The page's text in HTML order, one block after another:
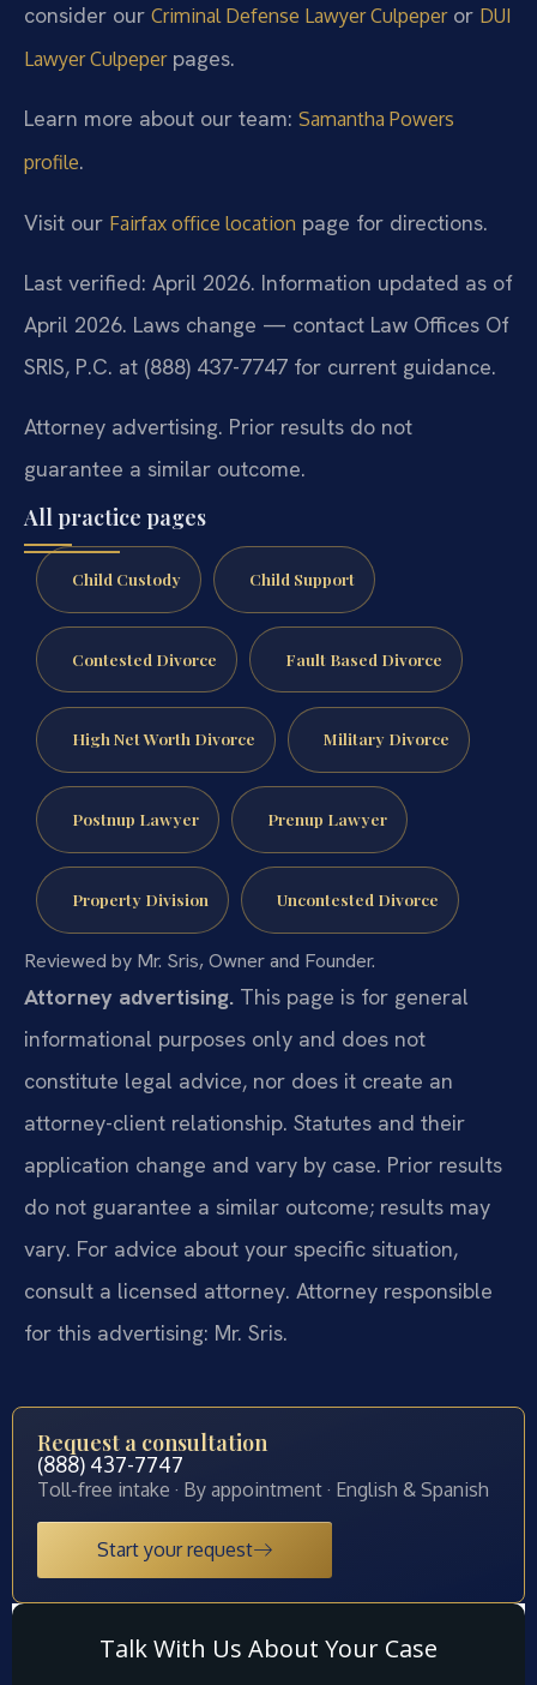
consider our Criminal Defense Lawyer Culpeperor DUI
Lawyer Culpeperpages.
Learn more about our team: Samantha Powers
profile.
Visit our Fairfax office location page for directions.
Last verified: April 2026. Information updated as of
April 2026. Laws change — contact Law Offices Of
SRIS, P.C. at (888) 437-7747 for current guidance.
Attorney advertising. Prior results do not
guarantee a similar outcome.
All practice pages
Child Custody Child Support
Contested Divorce Fault Based Divorce
High Net Worth Divorce Military Divorce
Postnup Lawyer Prenup Lawyer
Property Division Uncontested Divorce
Reviewed by Mr. Sris, Owner and Founder.
Attorney advertising. This page is for general
informational purposes only and does not
constitute legal advice, nor does it create an
attorney-client relationship. Statutes and their
application change and vary by case. Prior results
do not guarantee a similar outcome; results may
vary. For advice about your specific situation,
consult a licensed attorney. Attorney responsible
for this advertising: Mr. Sris.
Request a consultation
(888) 437-7747
Toll-free intake · By appointment · English & Spanish
Start your request